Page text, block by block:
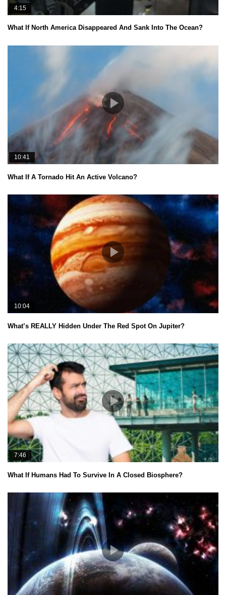
4:15
What If North America Disappeared And Sank Into The Ocean?
10:41
What If A Tornado Hit An Active Volcano?
10:04
What’s REALLY Hidden Under The Red Spot On Jupiter?
7:46
What If Humans Had To Survive In A Closed Biosphere?